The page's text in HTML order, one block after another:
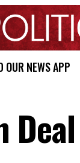
OUR NEWS APP
Deal